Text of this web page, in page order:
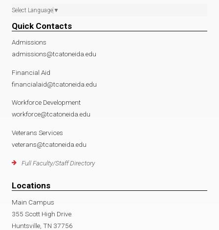
Select Language ▼
Quick Contacts
Admissions
admissions@tcatoneida.edu
Financial Aid
financialaid@tcatoneida.edu
Workforce Development
workforce@tcatoneida.edu
Veterans Services
veterans@tcatoneida.edu
Full Faculty/Staff Directory
Locations
Main Campus
355 Scott High Drive
Huntsville, TN 37756